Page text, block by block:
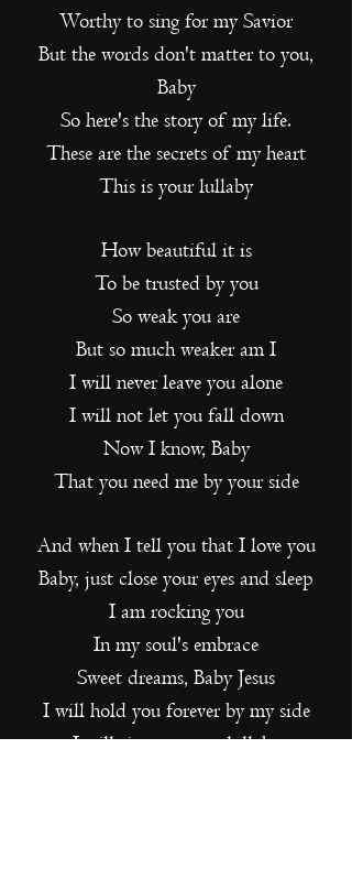
Worthy to sing for my Savior
But the words don't matter to you,
Baby
So here's the story of my life.
These are the secrets of my heart
This is your lullaby
How beautiful it is
To be trusted by you
So weak you are
But so much weaker am I
I will never leave you alone
I will not let you fall down
Now I know, Baby
That you need me by your side
And when I tell you that I love you
Baby, just close your eyes and sleep
I am rocking you
In my soul's embrace
Sweet dreams, Baby Jesus
I will hold you forever by my side
I will sing to you a lullaby